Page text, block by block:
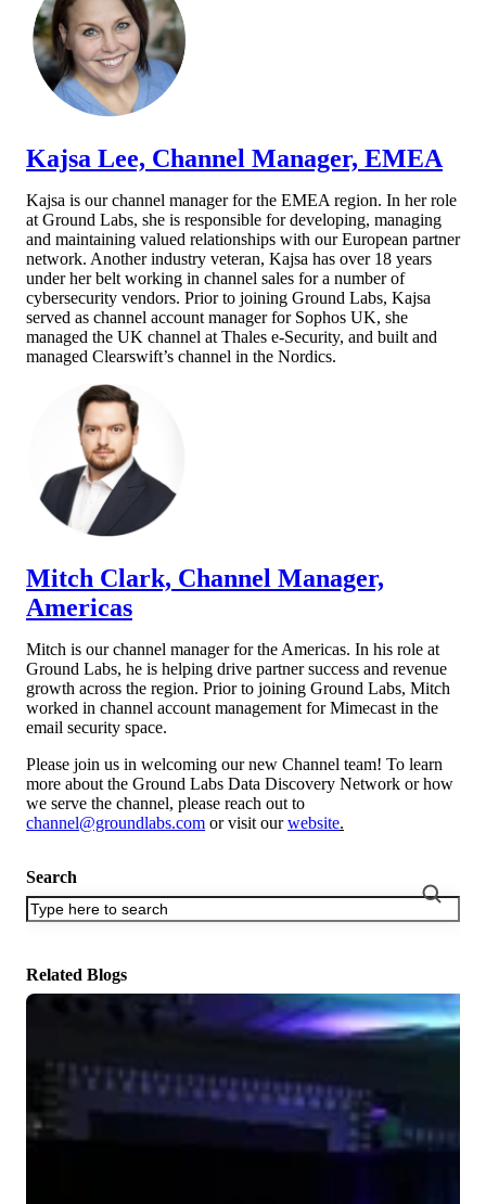
Kajsa Lee, Channel Manager, EMEA
Kajsa is our channel manager for the EMEA region. In her role
at Ground Labs, she is responsible for developing, managing
and maintaining valued relationships with our European partner
network. Another industry veteran, Kajsa has over 18 years
under her belt working in channel sales for a number of
cybersecurity vendors. Prior to joining Ground Labs, Kajsa
served as channel account manager for Sophos UK, she
managed the UK channel at Thales e-Security, and built and
managed Clearswift’s channel in the Nordics.​​
Mitch Clark, Channel Manager,
Americas
Mitch is our channel manager for the Americas. In his role at
Ground Labs, he is helping drive partner success and revenue
growth across the region. Prior to joining Ground Labs, Mitch
worked in channel account management for Mimecast in the
email security space.
Please join us in welcoming our new Channel team! To learn
more about the Ground Labs Data Discovery Network or how
we serve the channel, please reach out to
channel@groundlabs.com or visit ourwebsite.
Search
Related Blogs